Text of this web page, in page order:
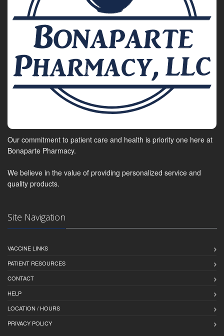
Our commitment to patient care and health is priority one here at
Bonaparte Pharmacy.
We believe in the value of providing personalized service and
quality products.
Site Navigation
VACCINE LINKS
PATIENT RESOURCES
CONTACT
HELP
LOCATION / HOURS
PRIVACY POLICY